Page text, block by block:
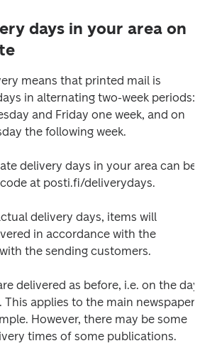
days in your area on
means that printed mail is
in alternating two-week periods:
and Friday one week, and on
the following week.
delivery days in your area can be
at posti.fi/deliverydays.
delivery days, items will
in accordance with the
the sending customers.
delivered as before, i.e. on the day
applies to the main newspaper
However, there may be some
times of some publications.